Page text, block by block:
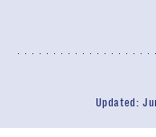
Updated: